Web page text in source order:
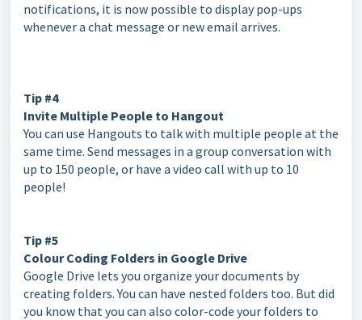
notifications, it is now possible to display pop-ups
whenever a chat message or new email arrives.
Tip #4
Invite Multiple People to Hangout
You can use Hangouts to talk with multiple people at the
same time. Send messages in a group conversation with
up to 150 people, or have a video call with up to 10
people!
Tip #5
Colour Coding Folders in Google Drive
Google Drive lets you organize your documents by
creating folders. You can have nested folders too. But did
you know that you can also color-code your folders to